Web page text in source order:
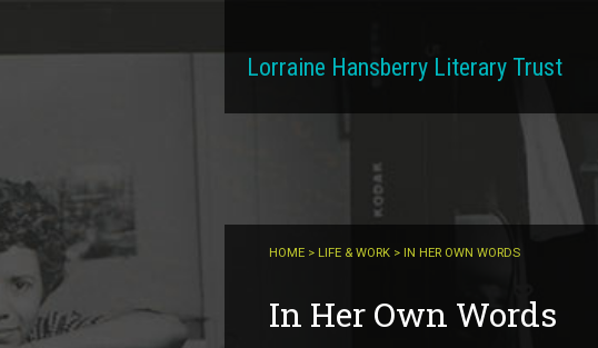
Lorraine Hansberry Literary Trust
HOME > LIFE & WORK > IN HER OWN WORDS
In Her Own Words